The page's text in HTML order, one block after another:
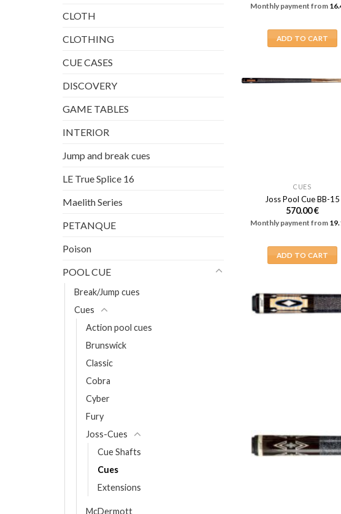
CLOTH
CLOTHING
CUE CASES
DISCOVERY
GAME TABLES
INTERIOR
Jump and break cues
LE True Splice 16
Maelith Series
PETANQUE
Poison
POOL CUE
Break/Jump cues
Cues
Action pool cues
Brunswick
Classic
Cobra
Cyber
Fury
Joss-Cues
Cue Shafts
Cues
Extensions
McDermott
Monthly payment from
ADD TO CART
CUES
Joss Pool Cue BB-15
570.00€
Monthly payment from
ADD TO CART